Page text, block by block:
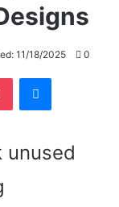
11/18/2025 0
unused